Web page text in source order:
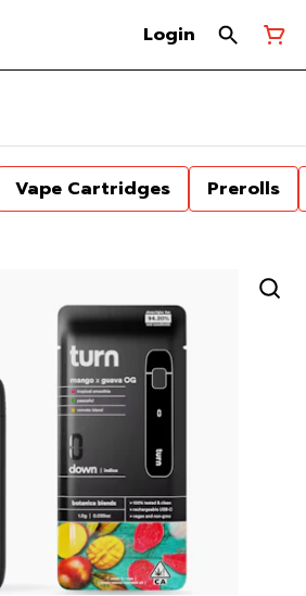
Login
Vape Cartridges Prerolls